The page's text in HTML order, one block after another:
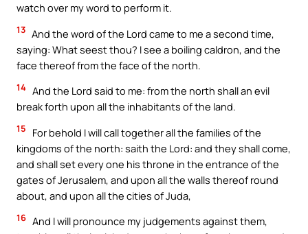
watch over my word to perform it.
13 And the word of the Lord came to me a second time,
saying: What seest thou? I see a boiling caldron, and the
face thereof from the face of the north.
14 And the Lord said to me: from the north shall an evil
break forth upon all the inhabitants of the land.
15
For behold I will call together all the families of the
kingdoms of the north: saith the Lord: and they shall come,
and shall set every one his throne in the entrance of the
gates of Jerusalem, and upon all the walls thereof round
about, and upon all the cities of Juda,
16 And I will pronounce my judgements against them,